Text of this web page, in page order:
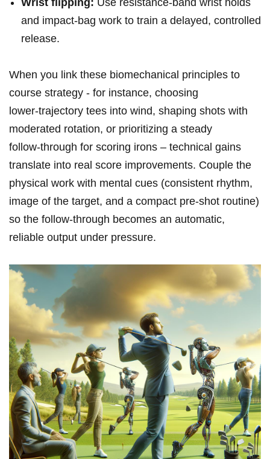
Wrist flipping: Use resistance‑band wrist holds⁣
and impact‑bag work to train a ‌delayed, controlled
release.
When you link these biomechanical principles to
course strategy ​- for instance, choosing
lower‑trajectory tees⁣ into wind, shaping shots with
moderated rotation, or prioritizing a⁢ steady
follow‑through for scoring irons – technical ⁣gains
translate into real⁢ score improvements. Couple the
physical work‍ with mental cues (consistent rhythm,
image of the target, and a ⁢compact pre‑shot routine)
so the follow‑through becomes an automatic,
reliable output under pressure.